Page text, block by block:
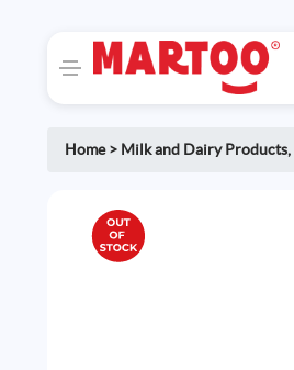
Home> Milk and Dairy Products,